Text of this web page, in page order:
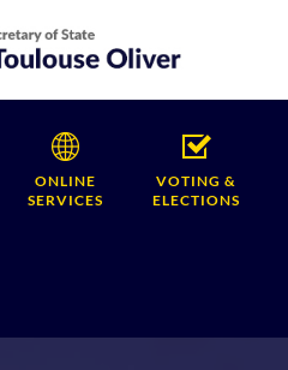
ONLINE
SERVICES
VOTING &
ELECTIONS